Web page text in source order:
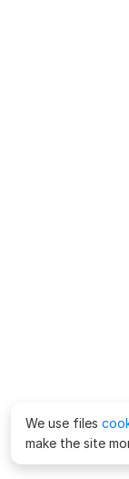
We use files
make the site